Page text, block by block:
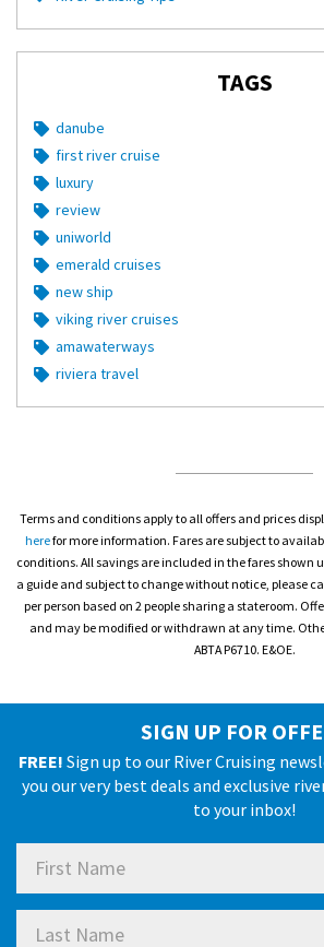
TAGS
danube
first river cruise
luxury
review
uniworld
emerald cruises
new ship
viking river cruises
amawaterways
riviera travel
Terms and conditions apply to all offers and prices
herefor more information. Fares are subject to
conditions. All savings are included in the fares shown
a guide and subject to change without notice, please
per person based on 2 people sharing a stateroom.
and may be modified or withdrawn at any time.
ABTA P6710. E&OE.
SIGN UP FOR
FREE! Sign up to our River Cruising
you our very best deals and exclusive
to your inbox!